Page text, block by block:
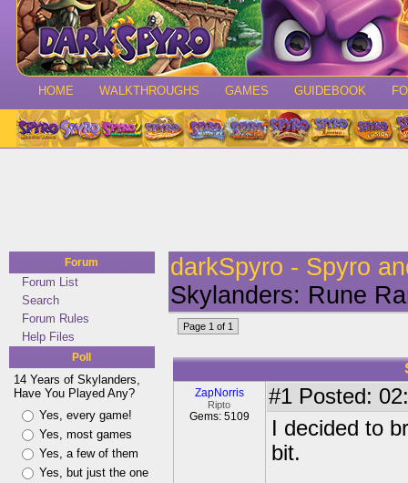
HOME WALKTHROUGHS GAMES GUIDEBOOK
Forum
Forum List
Search
Forum Rules
Help Files
Poll
14 Years of Skylanders,
Have You Played Any?
Yes, every game!
Yes, most games
Yes, a few of them
Yes, but just the one
darkSpyro - Spyro
Skylanders: Rune
Page 1 of 1
ZapNorris
Ripto
Gems: 5109
#1 Posted:
I decided to
bit.